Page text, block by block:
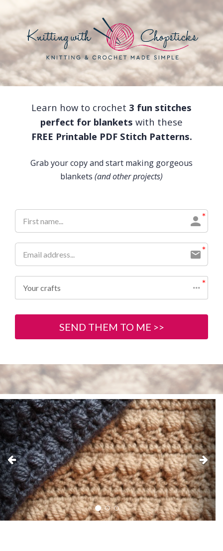
Learn how to crochet 3 fun stitches
perfect for blankets with these
FREE Printable PDF Stitch Patterns.
Grab your copy and start making gorgeous
blankets (and other projects)
Your crafts
SEND THEM TO ME >>
Previous Next